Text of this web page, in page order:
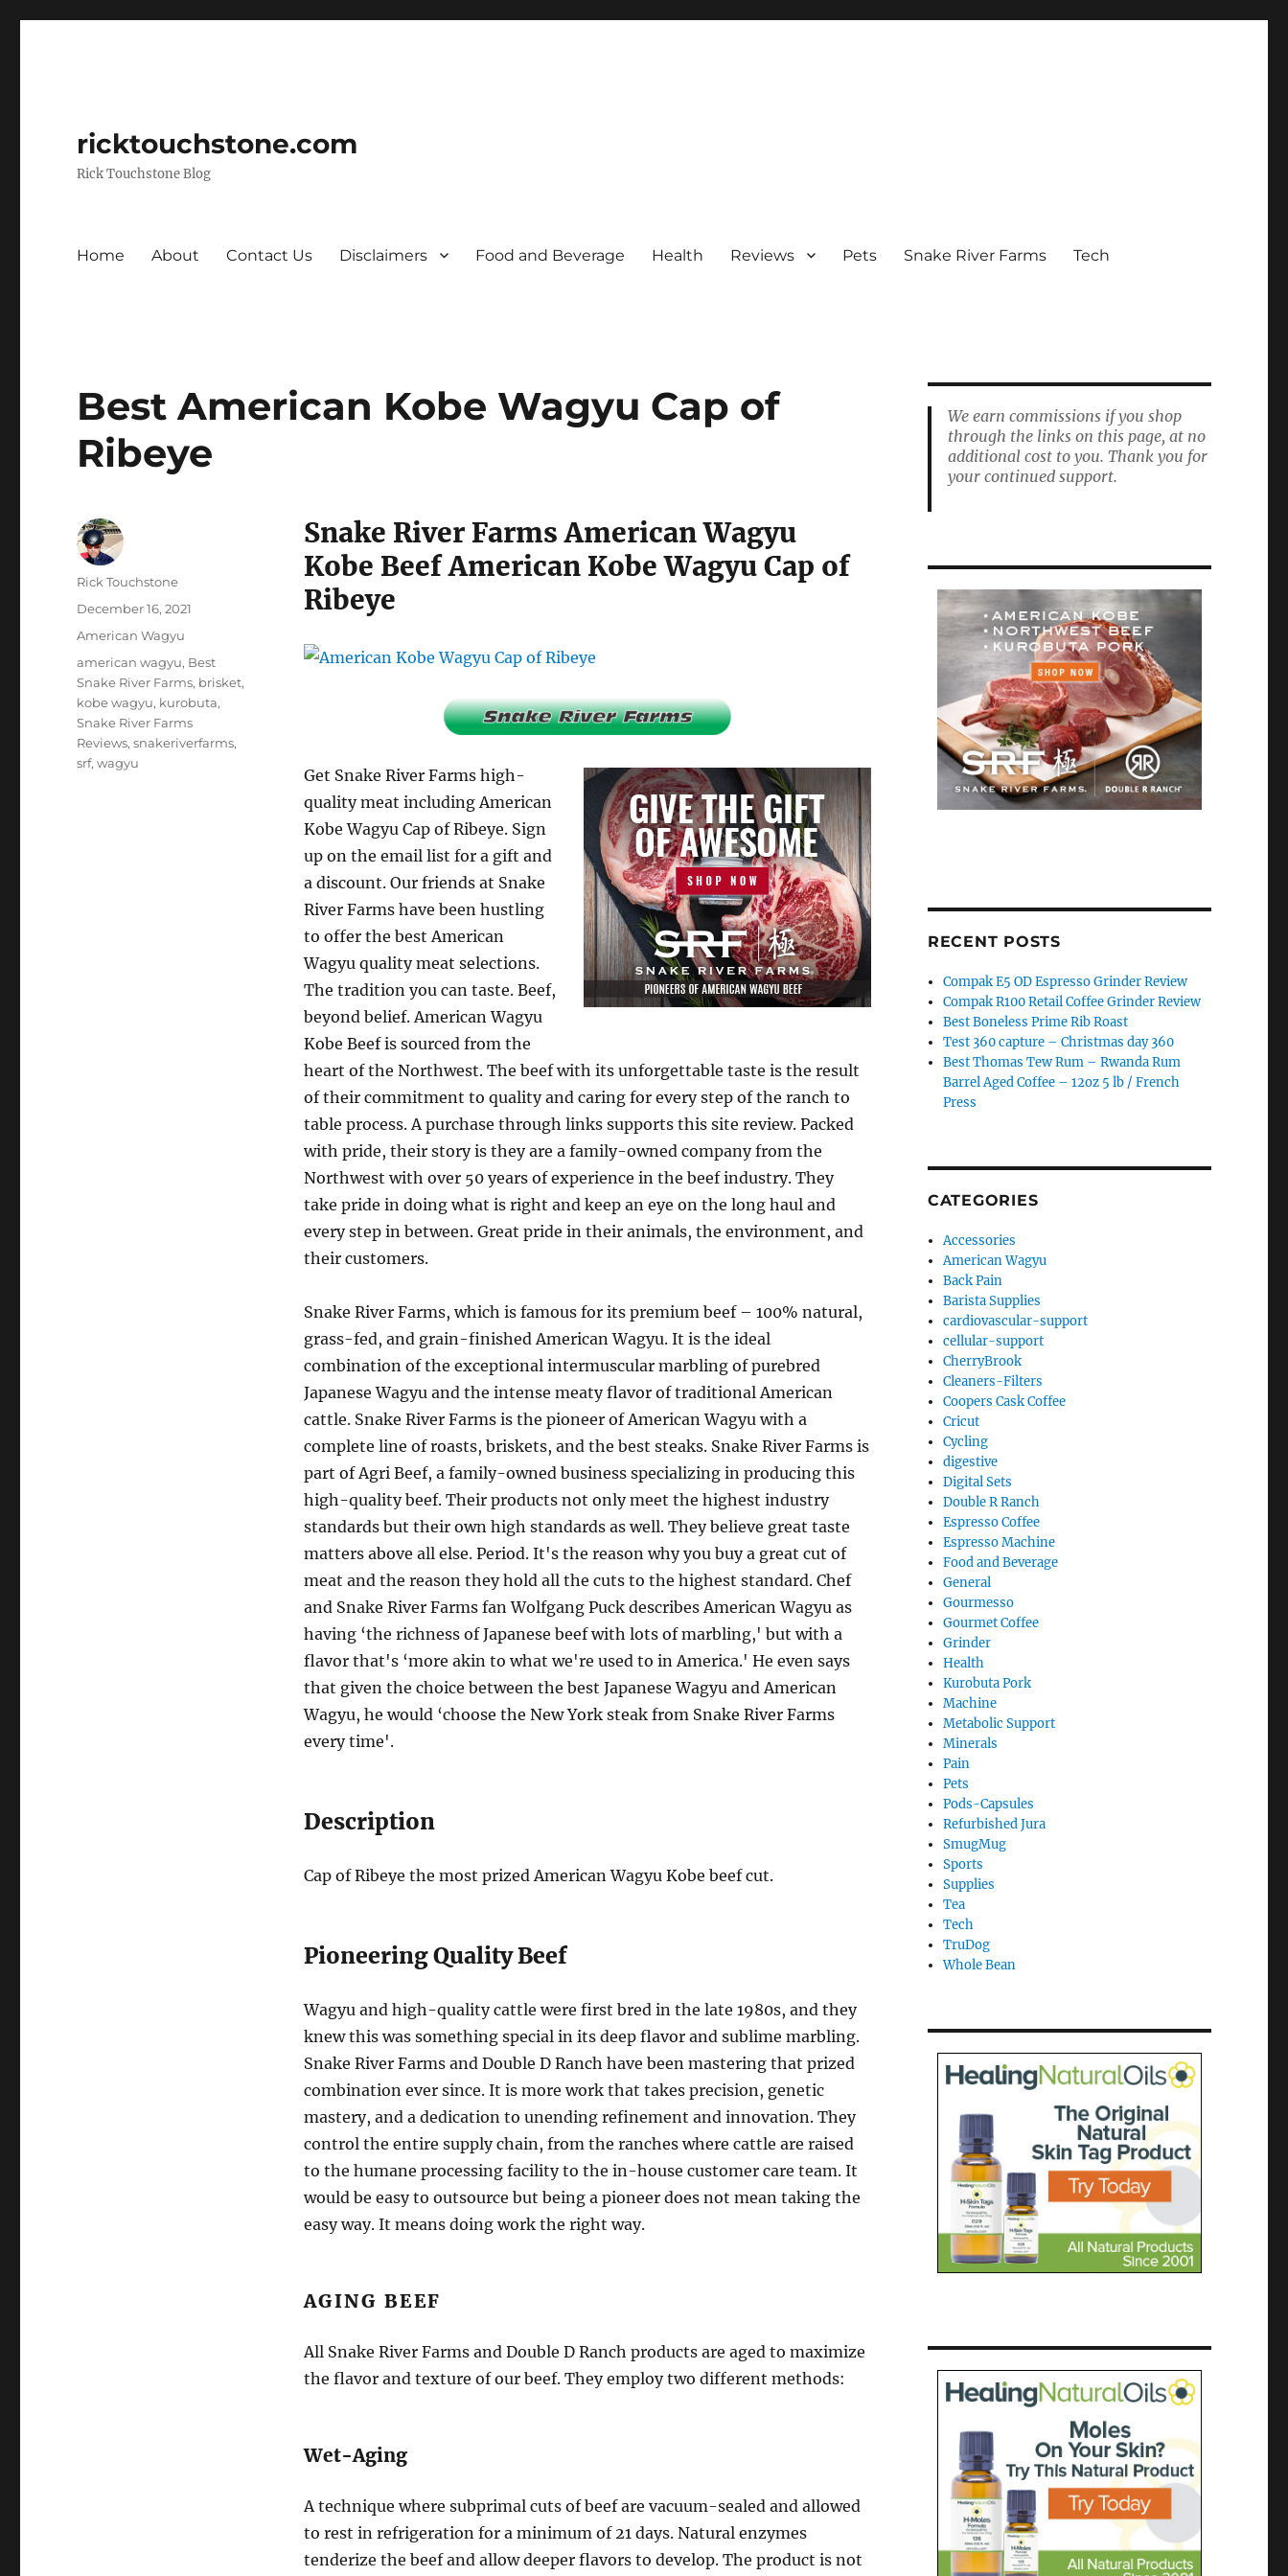
ricktouchstone.com
Rick Touchstone Blog
Home About Contact Us Disclaimers Food and Beverage Health Reviews Pets Snake River Farms Tech
Best American Kobe Wagyu Cap of
Ribeye
Snake River Farms American Wagyu
Kobe Beef American Kobe Wagyu Cap of
Ribeye
Get Snake River Farms high-
quality meat including American
Kobe Wagyu Cap of Ribeye. Sign
up on the email list for a gift and
a discount. Our friends at Snake
River Farms have been hustling
to offer the best American
Wagyu quality meat selections.
The tradition you can taste. Beef,
beyond belief. American Wagyu
Kobe Beef is sourced from the
heart of the Northwest. The beef with its unforgettable taste is the result
of their commitment to quality and caring for every step of the ranch to
table process. A purchase through links supports this site review. Packed
with pride, their story is they are a family-owned company from the
Northwest with over 50 years of experience in the beef industry. They
take pride in doing what is right and keep an eye on the long haul and
every step in between. Great pride in their animals, the environment, and
their customers.
Snake River Farms, which is famous for its premium beef – 100% natural,
grass-fed, and grain-finished American Wagyu. It is the ideal
combination of the exceptional intermuscular marbling of purebred
Japanese Wagyu and the intense meaty flavor of traditional American
cattle. Snake River Farms is the pioneer of American Wagyu with a
complete line of roasts, briskets, and the best steaks. Snake River Farms is
part of Agri Beef, a family-owned business specializing in producing this
high-quality beef. Their products not only meet the highest industry
standards but their own high standards as well. They believe great taste
matters above all else. Period. It's the reason why you buy a great cut of
meat and the reason they hold all the cuts to the highest standard. Chef
and Snake River Farms fan Wolfgang Puck describes American Wagyu as
having ‘the richness of Japanese beef with lots of marbling,' but with a
flavor that's ‘more akin to what we're used to in America.' He even says
that given the choice between the best Japanese Wagyu and American
Wagyu, he would ‘choose the New York steak from Snake River Farms
every time'.
Description
Cap of Ribeye the most prized American Wagyu Kobe beef cut.
Pioneering Quality Beef
Wagyu and high-quality cattle were first bred in the late 1980s, and they
knew this was something special in its deep flavor and sublime marbling.
Snake River Farms and Double D Ranch have been mastering that prized
combination ever since. It is more work that takes precision, genetic
mastery, and a dedication to unending refinement and innovation. They
control the entire supply chain, from the ranches where cattle are raised
to the humane processing facility to the in-house customer care team. It
would be easy to outsource but being a pioneer does not mean taking the
easy way. It means doing work the right way.
AGING BEEF
All Snake River Farms and Double D Ranch products are aged to maximize
the flavor and texture of our beef. They employ two different methods:
Wet-Aging
A technique where subprimal cuts of beef are vacuum-sealed and allowed
to rest in refrigeration for a minimum of 21 days. Natural enzymes
tenderize the beef and allow deeper flavors to develop. The product is not
Author
Rick Touchstone
Posted
December 16, 2021
Categories
American Wagyu
Tags
american wagyu, Best
Snake River Farms, brisket,
kobe wagyu, kurobuta,
Snake River Farms
Reviews,snakeriverfarms,
srf,wagyu
We earn commissions if you shop
through the links on this page, at no
additional cost to you. Thank you for
your continued support.
RECENT POSTS
Compak E5 OD Espresso Grinder Review
Compak R100 Retail Coffee Grinder Review
Best Boneless Prime Rib Roast
Test 360 capture – Christmas day 360
Best Thomas Tew Rum – Rwanda Rum
Barrel Aged Coffee – 12oz 5 lb / French
Press
CATEGORIES
Accessories
American Wagyu
Back Pain
Barista Supplies
cardiovascular-support
cellular-support
CherryBrook
Cleaners-Filters
Coopers Cask Coffee
Cricut
Cycling
digestive
Digital Sets
Double R Ranch
Espresso Coffee
Espresso Machine
Food and Beverage
General
Gourmesso
Gourmet Coffee
Grinder
Health
Kurobuta Pork
Machine
Metabolic Support
Minerals
Pain
Pets
Pods-Capsules
Refurbished Jura
SmugMug
Sports
Supplies
Tea
Tech
TruDog
Whole Bean